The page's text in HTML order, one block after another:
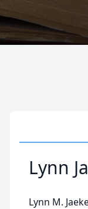
Lynn
Lynn M.